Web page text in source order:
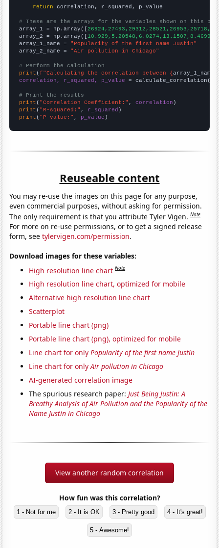
return correlation, r_squared, p_value
# These are the arrays for the variables shown on this
array_1 = np.array([
array_2 = np.array([
array_1_name = "Popularity of the first name Justin"
array_2_name = "Air pollution in Chicago"
# Perform the calculation
print (f"Calculating the correlation between {array_1_name
correlation, r_squared, p_value = calculate_correlation(
# Print the results
print ( "Correlation Coefficient:" , correlation
print ( "R-squared:" , r_squared
print ( "P-value:" , p_value )
Reuseable content
You may re-use the images on this page for any purpose,
even commercial purposes, without asking for permission.
The only requirement is that you attribute Tyler Vigen.Note
For more on re-use permissions, or to get a signed release
form, seetylervigen.com/permission.
Download images for these variables:
High resolution line chart Note
High resolution line chart, optimized for mobile
Alternative high resolution line chart
Scatterplot
Portable line chart (png)
Portable line chart (png), optimized for mobile
Line chart for onlyPopularity of the first name Justin
Line chart for onlyAir pollution in Chicago
AI-generated correlation image
The spurious research paper:Just Being Justin: A
Breathy Analysis of Air Pollution and the Popularity of the
Name Justin in Chicago
View another random correlation
How fun was this correlation?
1 - Not for me 2 - It is OK 3 - Pretty good 4 - It's great!
5 - Awesome!